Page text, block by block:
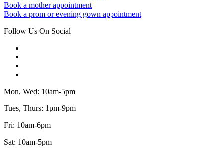
Book a mother appointment
Book a prom or evening gown appointment
Follow Us On Social
Mon, Wed: 10am-5pm
Tues, Thurs: 1pm-9pm
Fri: 10am-6pm
Sat: 10am-5pm